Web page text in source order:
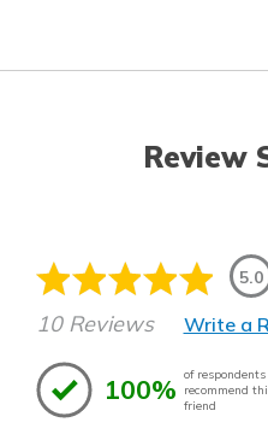
Review
5.0
10 Reviews Write a
100% of
recommend
friend